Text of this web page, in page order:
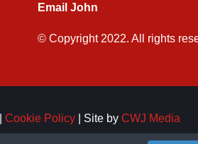
Email John
© Copyright 2022. All rights
Cookie Policy| Site by CWJ Media